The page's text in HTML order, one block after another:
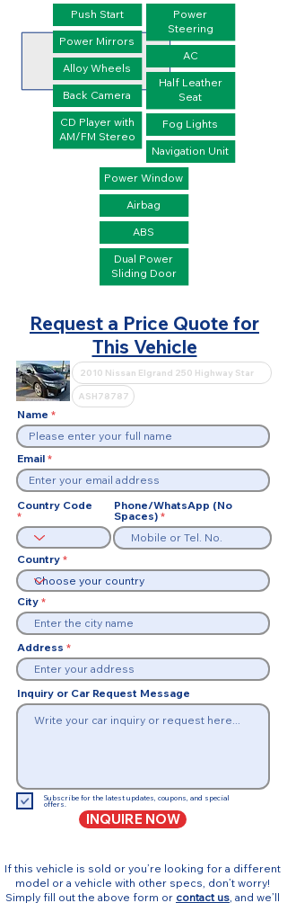
Push Start
Power Mirrors
Alloy Wheels
Back Camera
CD Player with
AM/FM Stereo
Power
Steering
AC
Half Leather
Seat
Fog Lights
Navigation Unit
Power Window
Airbag
ABS
Dual Power
Sliding Door
Request a Price Quote for
This Vehicle
Name
Email
Country Code
Phone/WhatsApp (No
Spaces)
Country
City
Address
Inquiry or Car Request Message
Subscribe for the latest updates, coupons, and special
offers.
INQUIRE NOW
If this vehicle is sold or you’re looking for a different
model or a vehicle with other specs, don’t worry!
Simply fill out the above form or contact us, and we’ll